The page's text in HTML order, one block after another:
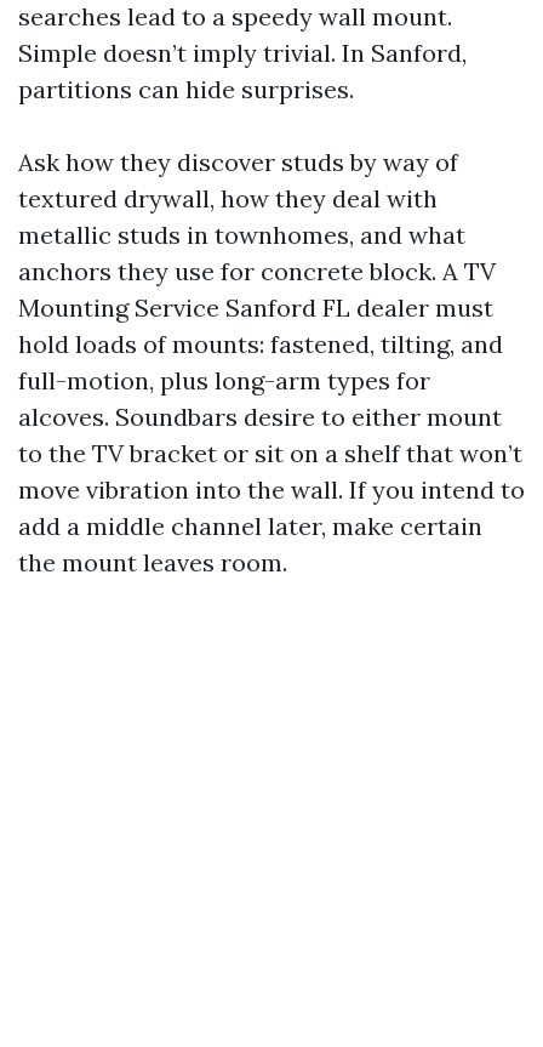
searches lead to a speedy wall mount.
Simple doesn’t imply trivial. In Sanford,
partitions can hide surprises.
Ask how they discover studs by way of
textured drywall, how they deal with
metallic studs in townhomes, and what
anchors they use for concrete block. A TV
Mounting Service Sanford FL dealer must
hold loads of mounts: fastened, tilting, and
full-motion, plus long-arm types for
alcoves. Soundbars desire to either mount
to the TV bracket or sit on a shelf that won’t
move vibration into the wall. If you intend to
add a middle channel later, make certain
the mount leaves room.